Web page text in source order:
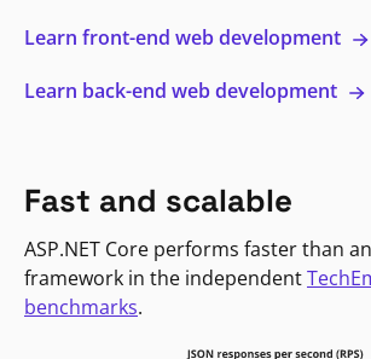
Learn front-end web development
Learn back-end web development
Fast and scalable
ASP.NET Core performs faster than
framework in the independent
benchmarks.